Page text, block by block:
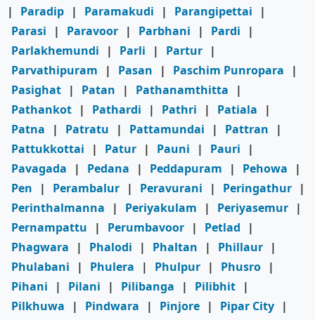
|
Paradip | Paramakudi | Parangipettai
|
Parasi
| Paravoor | Parbhani | Pardi
|
Parlakhemundi
| Parli | Partur |
Parvathipuram
| Pasan | Paschim Punropara
|
Pasighat | Patan | Pathanamthitta
|
Pathankot | Pathardi | Pathri | Patiala
|
Patna
| Patratu | Pattamundai | Pattran
|
Pattukkottai
| Patur | Pauni | Pauri
|
Pavagada
| Pedana | Peddapuram | Pehowa
|
Pen
| Perambalur | Peravurani | Peringathur |
Perinthalmanna
| Periyakulam | Periyasemur |
Pernampattu
| Perumbavoor | Petlad
|
Phagwara
| Phalodi | Phaltan | Phillaur |
Phulabani
| Phulera | Phulpur | Phusro |
Pihani
| Pilani | Pilibanga | Pilibhit |
Pilkhuwa
| Pindwara | Pinjore | Pipar City |